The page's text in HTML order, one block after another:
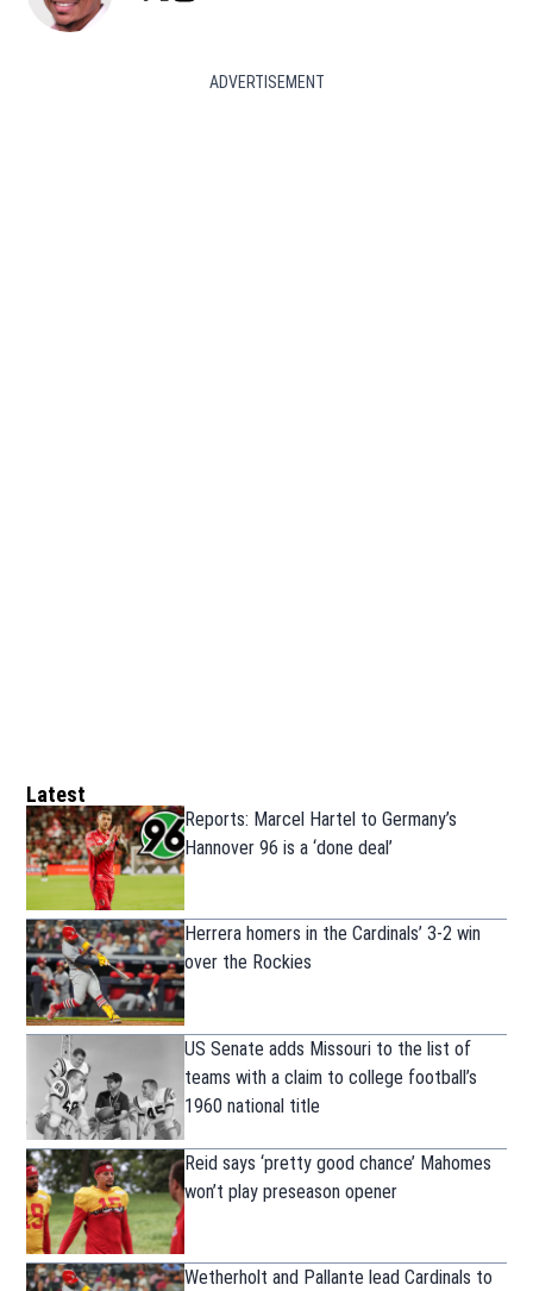
ADVERTISEMENT
Latest
Reports: Marcel Hartel to Germany’s
Hannover 96 is a ‘done deal’
Herrera homers in the Cardinals’ 3-2 win
over the Rockies
US Senate adds Missouri to the list of
teams with a claim to college football’s
1960 national title
Reid says ‘pretty good chance’ Mahomes
won’t play preseason opener
Wetherholt and Pallante lead Cardinals to